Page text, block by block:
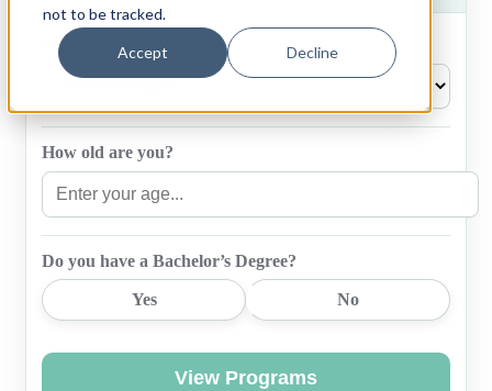
not to be tracked.
Accept Decline
What is your Nationality?
How old are you?
Do you have a Bachelor’s Degree?
Yes No
View Programs